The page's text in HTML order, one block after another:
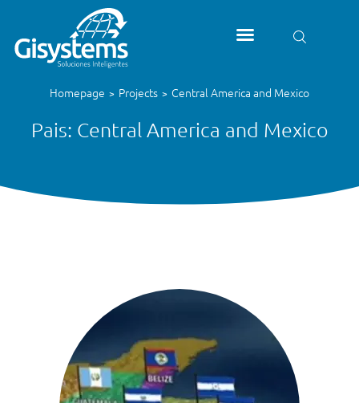
Homepage > Projects > Central America and Mexico
Pais: Central America and Mexico